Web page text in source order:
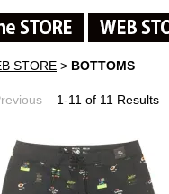
STORE > BOTTOMS
1-11 of 11